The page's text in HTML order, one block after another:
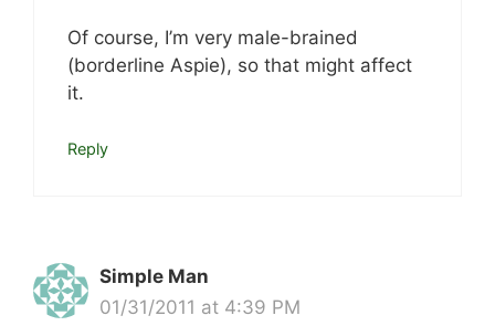
Of course, I’m very male-brained
(borderline Aspie), so that might affect
it.
Reply
Simple Man
01/31/2011 at 4:39 PM